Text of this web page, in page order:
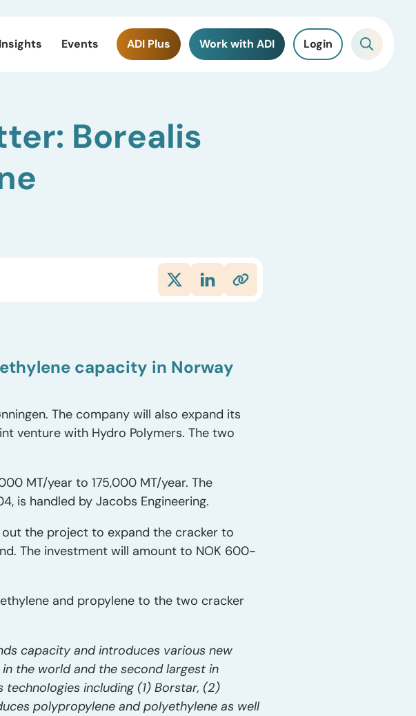
Insights Events ADI Plus Work with ADI Login
Borealis
capacity in Norway
The company will also expand its
venture with Hydro Polymers. The two
MT/year to 175,000 MT/year. The
is handled by Jacobs Engineering.
the project to expand the cracker to
The investment will amount to NOK 600-
and propylene to the two cracker
capacity and introduces various new
the world and the second largest in
including (1) Borstar, (2)
polypropylene and polyethylene as well